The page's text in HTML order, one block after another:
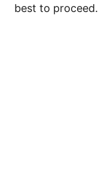
best to proceed.